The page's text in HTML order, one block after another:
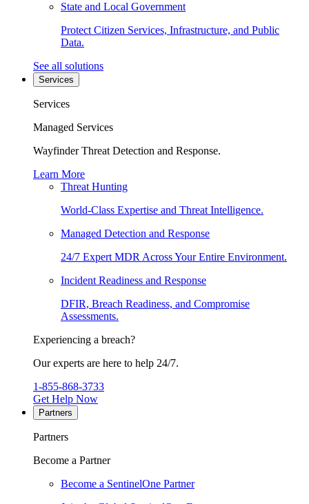
State and Local Government
Protect Citizen Services, Infrastructure, and Public
Data.
See all solutions
Services
Services
Managed Services
Wayfinder Threat Detection and Response.
Learn More
Threat Hunting
World-Class Expertise and Threat Intelligence.
Managed Detection and Response
24/7 Expert MDR Across Your Entire Environment.
Incident Readiness and Response
DFIR, Breach Readiness, and Compromise
Assessments.
Experiencing a breach?
Our experts are here to help 24/7.
1-855-868-3733
Get Help Now
Partners
Partners
Become a Partner
Become a SentinelOne Partner